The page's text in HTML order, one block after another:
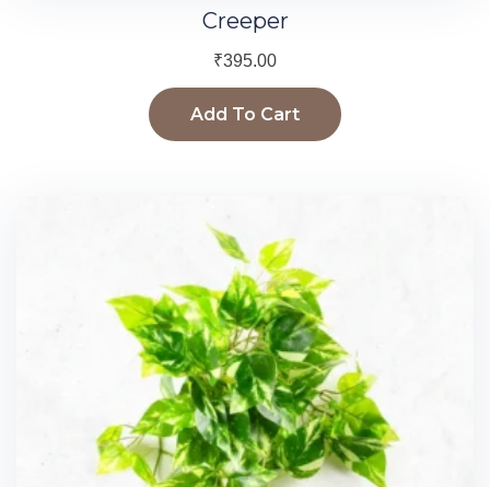
Creeper
₹395.00
Add To Cart